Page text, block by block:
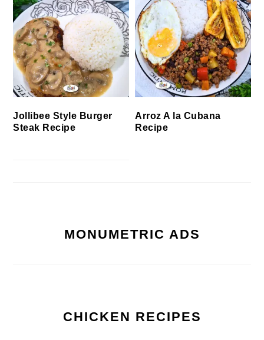
Jollibee Style Burger
Steak Recipe
Arroz A la Cubana
Recipe
MONUMETRIC ADS
CHICKEN RECIPES